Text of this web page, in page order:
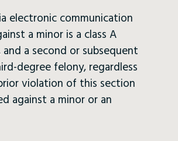
electronic communication
a minor is a class A
a second or subsequent
degree felony, regardless
violation of this section
against a minor or an